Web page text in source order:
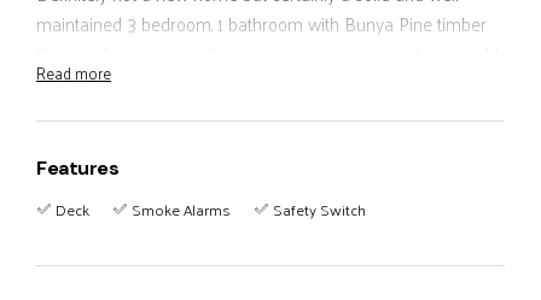
maintained 3 bedroom, 1 bathroom with Bunya Pine timber
colorbond roof.
Underneath storage-workshop with a timber deck extension.
the property.
Walk to Palmwoods shopping central in 5 minutes.
Read more
Features
Deck Smoke Alarms Safety Switch